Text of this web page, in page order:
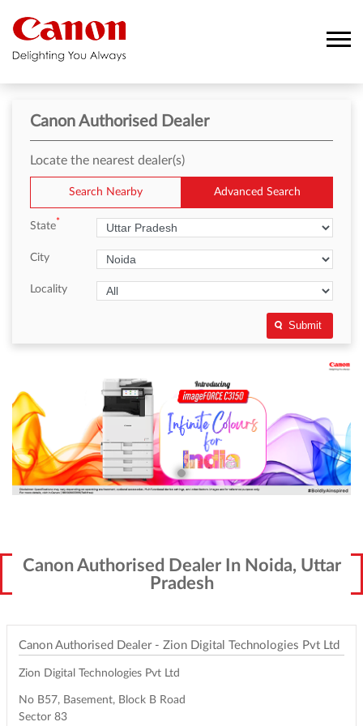
Canon Authorised Dealer
Locate the nearest dealer(s)
Search Nearby Advanced Search
State*
City
Locality
Submit
Canon Authorised Dealer In Noida, Uttar
Pradesh
Canon Authorised Dealer - Zion Digital Technologies Pvt Ltd
Zion Digital Technologies Pvt Ltd
No B57, Basement, Block B Road
Sector 83